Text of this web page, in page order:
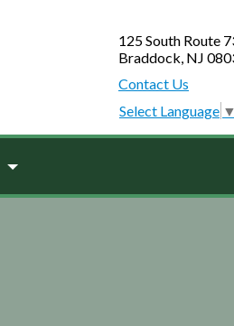
125 South Route
Braddock, NJ
Contact Us
Select Language ▼